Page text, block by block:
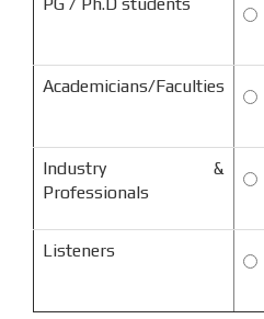
Academicians/Faculties
Industry &
Professionals
Listeners